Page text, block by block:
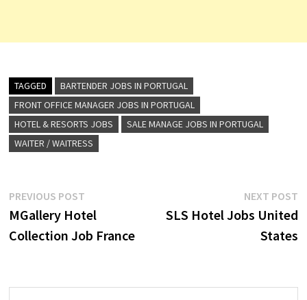
TAGGED
BARTENDER JOBS IN PORTUGAL
FRONT OFFICE MANAGER JOBS IN PORTUGAL
HOTEL & RESORTS JOBS
SALE MANAGE JOBS IN PORTUGAL
WAITER / WAITRESS
Post
navigation
PREVIOUS POSTPrevious
post:
MGallery Hotel
Collection Job France
NEXT POST
SLS Hotel Jobs United
States